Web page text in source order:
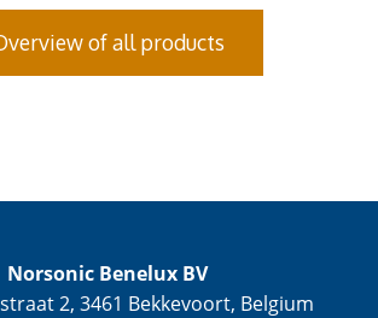
of all products
Norsonic Benelux BV
2, 3461 Bekkevoort, Belgium